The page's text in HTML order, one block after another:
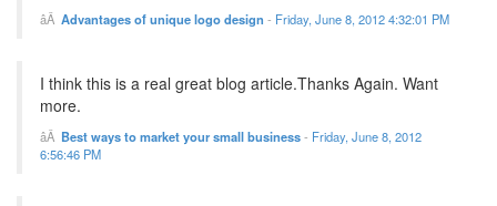
Advantages of unique logo design - Friday, June 8, 2012 4:32:01 PM
I think this is a real great blog article.Thanks Again. Want
more.
Best ways to market your small business- Friday, June 8, 2012
6:56:46 PM